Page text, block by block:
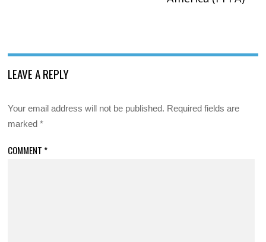
LEAVE A REPLY
Your email address will not be published. Required fields are
marked*
COMMENT *